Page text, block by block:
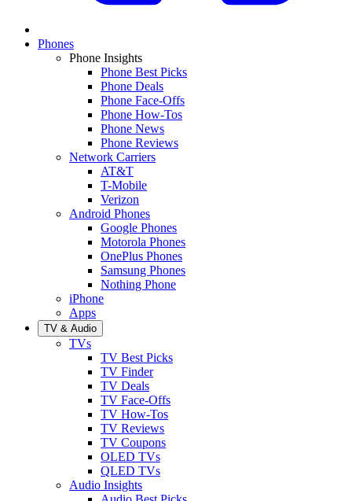
Phones
Phone Insights
Phone Best Picks
Phone Deals
Phone Face-Offs
Phone How-Tos
Phone News
Phone Reviews
Network Carriers
AT&T
T-Mobile
Verizon
Android Phones
Google Phones
Motorola Phones
OnePlus Phones
Samsung Phones
Nothing Phone
iPhone
Apps
TV & Audio
TVs
TV Best Picks
TV Finder
TV Deals
TV Face-Offs
TV How-Tos
TV Reviews
TV Coupons
OLED TVs
QLED TVs
Audio Insights